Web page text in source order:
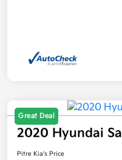
Great Deal
2020 Hyundai
Pitre Kia's Price